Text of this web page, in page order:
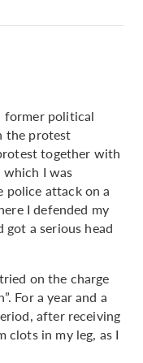
former political
the protest
together with
I was
police attack on a
I defended my
a serious head
on the charge
For a year and a
after receiving
clots in my leg, as I